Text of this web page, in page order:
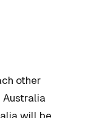
other
Australia